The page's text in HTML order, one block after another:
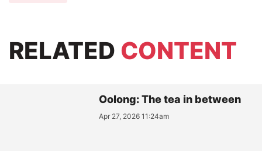
RELATED CONTENT
Oolong: The tea in between
Apr 27, 2026 11:24am